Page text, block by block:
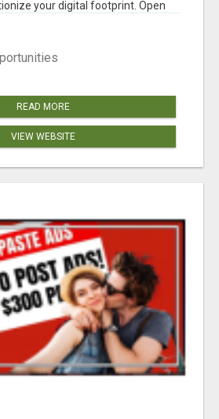
your digital footprint. Open
READ MORE
VIEW WEBSITE